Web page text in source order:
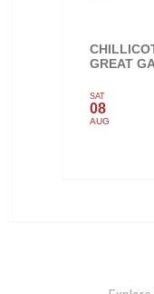
GREAT
SAT
08
AUG